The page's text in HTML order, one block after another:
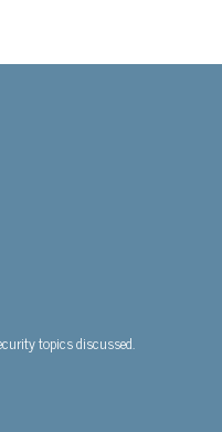
topics discussed.